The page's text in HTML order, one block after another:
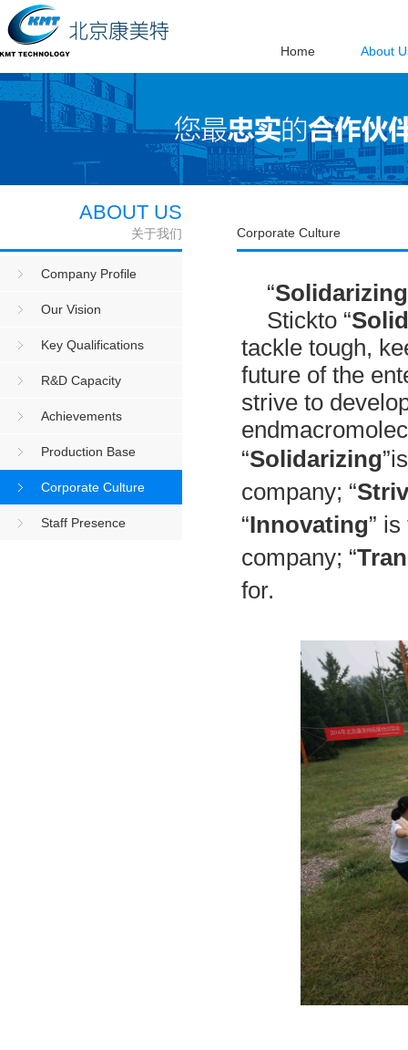
Home About
ABOUT US
关于我们
Company Profile
Our Vision
Key Qualifications
R&D Capacity
Achievements
Production Base
Corporate Culture
Staff Presence
Corporate Culture
“Solidarizing
Stickto “
tackle tough,
future of the
strive to
“Solidarizing
company; “
“Innovating”
company; “
for.